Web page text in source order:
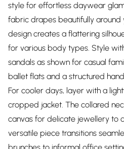
style for effortless daywear
fabric drapes beautifully around
design creates a flattering
for various body types. Style
sandals as shown for casual
ballet flats and a structured
For cooler days, layer with a
cropped jacket. The collared
canvas for delicate jewellery to
versatile piece transitions